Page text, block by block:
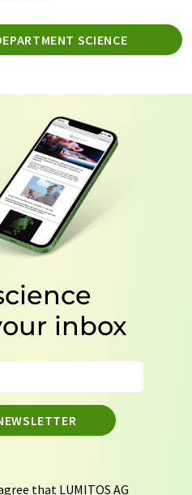
SCIENCE
inbox
that LUMITOS AG